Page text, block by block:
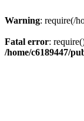
Warning: require(/
Fatal error:
/home/c6189447/